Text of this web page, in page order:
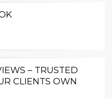
– TRUSTED
CLIENTS OWN